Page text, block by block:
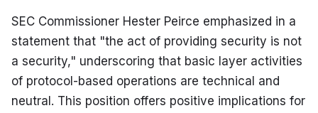
SEC Commissioner Hester Peirce emphasized in a
statement that "the act of providing security is not
a security," underscoring that basic layer activities
of protocol-based operations are technical and
neutral. This position offers positive implications for